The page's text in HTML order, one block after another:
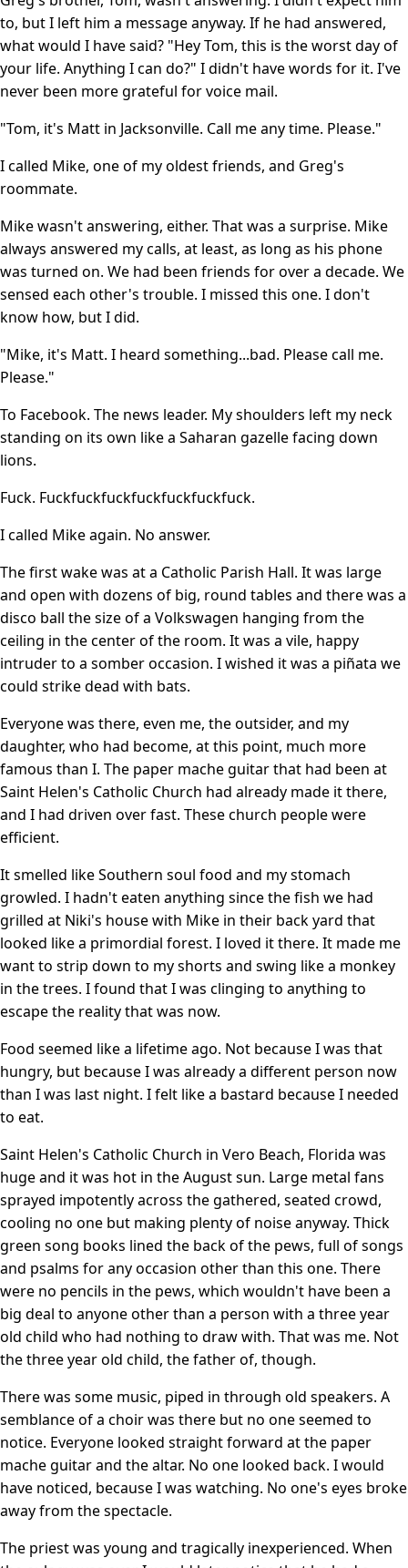
to, but I left him a message anyway. If he had answered,
what would I have said? "Hey Tom, this is the worst day of
your life. Anything I can do?" I didn't have words for it. I've
never been more grateful for voice mail.
"Tom, it's Matt in Jacksonville. Call me any time. Please."
I called Mike, one of my oldest friends, and Greg's
roommate.
Mike wasn't answering, either. That was a surprise. Mike
always answered my calls, at least, as long as his phone
was turned on. We had been friends for over a decade. We
sensed each other's trouble. I missed this one. I don't
know how, but I did.
"Mike, it's Matt. I heard something...bad. Please call me.
Please."
To Facebook. The news leader. My shoulders left my neck
standing on its own like a Saharan gazelle facing down
lions.
Fuck. Fuckfuckfuckfuckfuckfuckfuck.
I called Mike again. No answer.
The first wake was at a Catholic Parish Hall. It was large
and open with dozens of big, round tables and there was a
disco ball the size of a Volkswagen hanging from the
ceiling in the center of the room. It was a vile, happy
intruder to a somber occasion. I wished it was a piñata we
could strike dead with bats.
Everyone was there, even me, the outsider, and my
daughter, who had become, at this point, much more
famous than I. The paper mache guitar that had been at
Saint Helen's Catholic Church had already made it there,
and I had driven over fast. These church people were
efficient.
It smelled like Southern soul food and my stomach
growled. I hadn't eaten anything since the fish we had
grilled at Niki's house with Mike in their back yard that
looked like a primordial forest. I loved it there. It made me
want to strip down to my shorts and swing like a monkey
in the trees. I found that I was clinging to anything to
escape the reality that was now.
Food seemed like a lifetime ago. Not because I was that
hungry, but because I was already a different person now
than I was last night. I felt like a bastard because I needed
to eat.
Saint Helen's Catholic Church in Vero Beach, Florida was
huge and it was hot in the August sun. Large metal fans
sprayed impotently across the gathered, seated crowd,
cooling no one but making plenty of noise anyway. Thick
green song books lined the back of the pews, full of songs
and psalms for any occasion other than this one. There
were no pencils in the pews, which wouldn't have been a
big deal to anyone other than a person with a three year
old child who had nothing to draw with. That was me. Not
the three year old child, the father of, though.
There was some music, piped in through old speakers. A
semblance of a choir was there but no one seemed to
notice. Everyone looked straight forward at the paper
mache guitar and the altar. No one looked back. I would
have noticed, because I was watching. No one's eyes broke
away from the spectacle.
The priest was young and tragically inexperienced. When